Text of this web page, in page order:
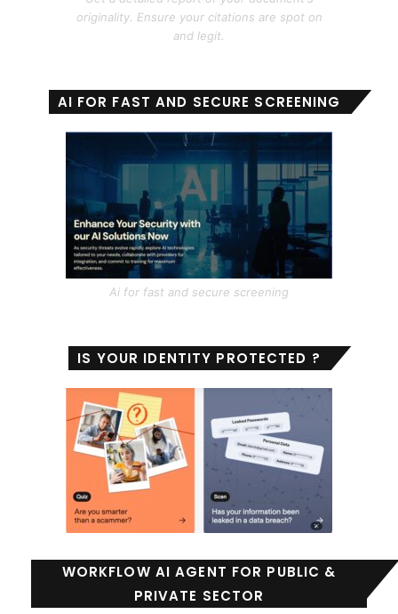
originality. Ensure your citations are spot on
and legit.
AI FOR FAST AND SECURE SCREENING
Ai for fast and secure screening
IS YOUR IDENTITY PROTECTED ?
WORKFLOW AI AGENT FOR PUBLIC &
PRIVATE SECTOR